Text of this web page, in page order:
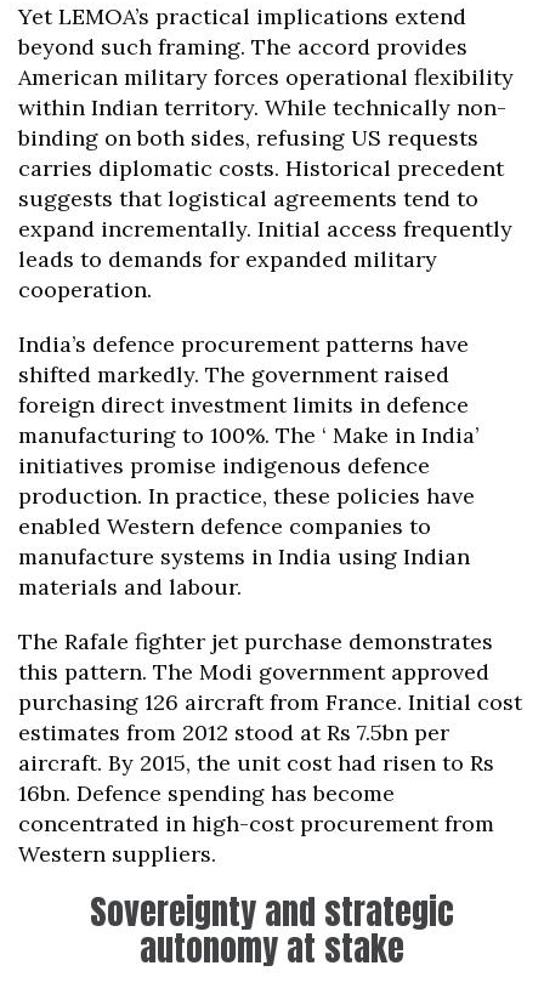
Yet LEMOA’s practical implications extend
beyond such framing. The accord provides
American military forces operational flexibility
within Indian territory. While technically non-
binding on both sides, refusing US requests
carries diplomatic costs. Historical precedent
suggests that logistical agreements tend to
expand incrementally. Initial access frequently
leads to demands for expanded military
cooperation.
India’s defence procurement patterns have
shifted markedly. The government raised
foreign direct investment limits in defence
manufacturing to 100%. The ‘ Make in India’
initiatives promise indigenous defence
production. In practice, these policies have
enabled Western defence companies to
manufacture systems in India using Indian
materials and labour.
The Rafale fighter jet purchase demonstrates
this pattern. The Modi government approved
purchasing 126 aircraft from France. Initial cost
estimates from 2012 stood at Rs 7.5bn per
aircraft. By 2015, the unit cost had risen to Rs
16bn. Defence spending has become
concentrated in high-cost procurement from
Western suppliers.
Sovereignty and strategic
autonomy at stake